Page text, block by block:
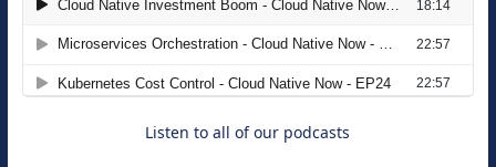
The Strategic Imperative: Embracing
Agentic B2B Selling
Listen to all of our podcasts